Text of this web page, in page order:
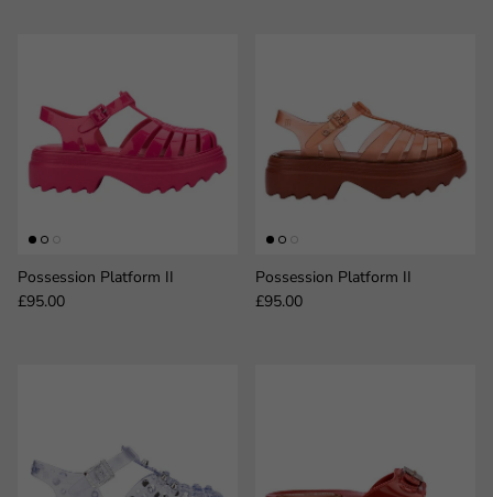
Possession Platform II
Regular price
£95.00
Possession Platform II
Regular price
£95.00